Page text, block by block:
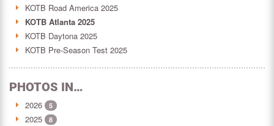
KOTB Road America 2025
KOTB Atlanta 2025
KOTB Daytona 2025
KOTB Pre-Season Test 2025
PHOTOS IN…
2026 5
2025 8